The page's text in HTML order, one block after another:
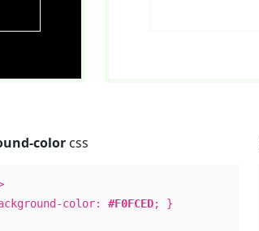
color css
color:#F0FCED; }